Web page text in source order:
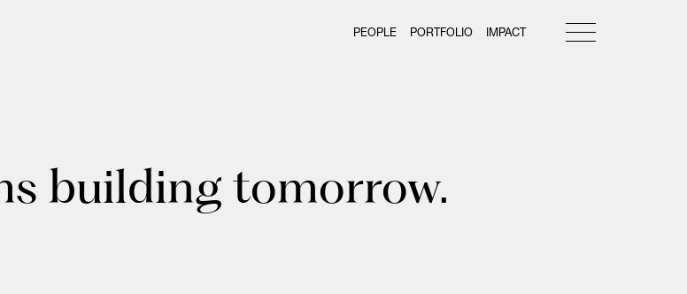
PEOPLE PORTFOLIO IMPACT
building tomorrow.